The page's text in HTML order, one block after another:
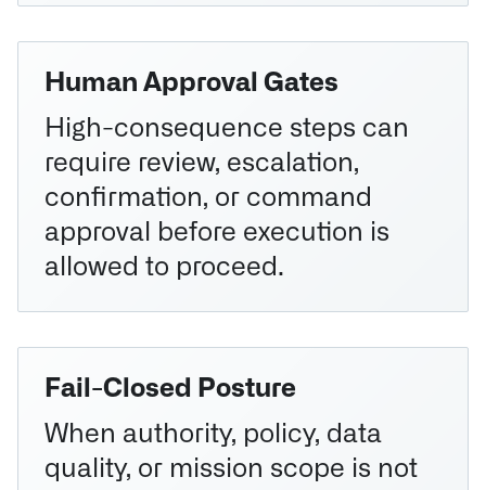
Human Approval Gates
High-consequence steps can
require review, escalation,
confirmation, or command
approval before execution is
allowed to proceed.
Fail-Closed Posture
When authority, policy, data
quality, or mission scope is not